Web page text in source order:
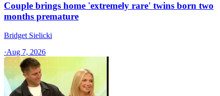
Couple brings home 'extremely rare' twins born two
months premature
Bridget Sielicki
·Aug 7, 2026